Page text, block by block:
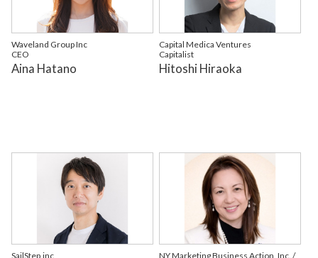
Waveland Group Inc
CEO
Aina Hatano
Capital Medica Ventures
Capitalist
Hitoshi Hiraoka
SailStep,inc NY Marketing Business Action, Inc. /